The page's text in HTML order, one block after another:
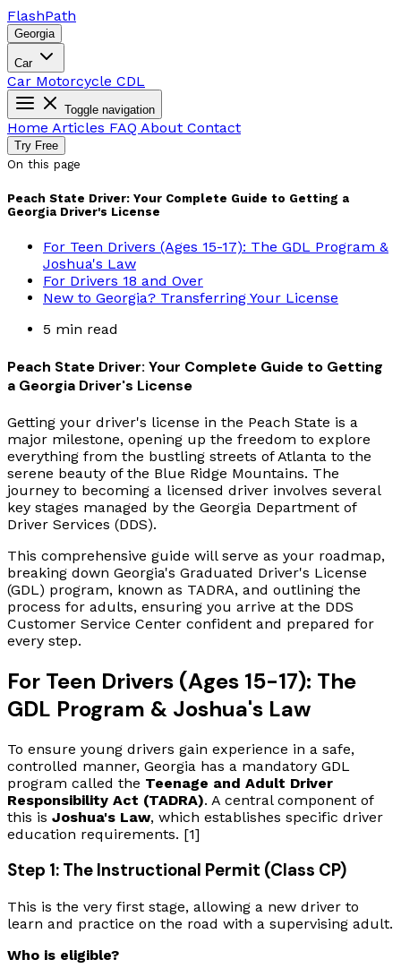
FlashPath
Georgia
Car
Car Motorcycle CDL
Toggle navigation
Home Articles FAQ About Contact
Try Free
On this page
Peach State Driver: Your Complete Guide to Getting a
Georgia Driver's License
For Teen Drivers (Ages 15-17): The GDL Program &
Joshua's Law
For Drivers 18 and Over
New to Georgia? Transferring Your License
5 min read
Peach State Driver: Your Complete Guide to Getting
a Georgia Driver's License
Getting your driver's license in the Peach State is a
major milestone, opening up the freedom to explore
everything from the bustling streets of Atlanta to the
serene beauty of the Blue Ridge Mountains. The
journey to becoming a licensed driver involves several
key stages managed by the Georgia Department of
Driver Services (DDS).
This comprehensive guide will serve as your roadmap,
breaking down Georgia's Graduated Driver's License
(GDL) program, known as TADRA, and outlining the
process for adults, ensuring you arrive at the DDS
Customer Service Center confident and prepared for
every step.
For Teen Drivers (Ages 15-17): The
GDL Program & Joshua's Law
To ensure young drivers gain experience in a safe,
controlled manner, Georgia has a mandatory GDL
program called the Teenage and Adult Driver
Responsibility Act (TADRA). A central component of
this is Joshua's Law, which establishes specific driver
education requirements. [1]
Step 1: The Instructional Permit (Class CP)
This is the very first stage, allowing a new driver to
learn and practice on the road with a supervising adult.
Who is eligible?